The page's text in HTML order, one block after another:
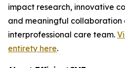
impact research, innovative
and meaningful collaboration
interprofessional care team.
entirety here.